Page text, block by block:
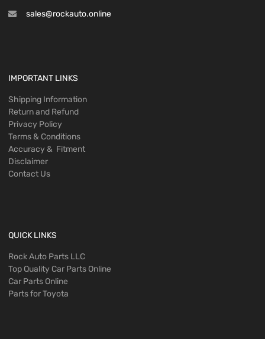
sales@rockauto.online
IMPORTANT LINKS
Shipping Information
Return and Refund
Privacy Policy
Terms & Conditions
Accuracy & Fitment
Disclaimer
Contact Us
QUICK LINKS
Rock Auto Parts LLC
Top Quality Car Parts Online
Car Parts Online
Parts for Toyota